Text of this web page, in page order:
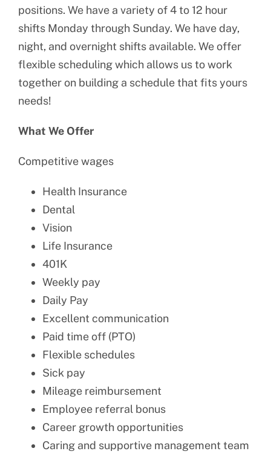
positions. We have a variety of 4 to 12 hour
shifts Monday through Sunday. We have day,
night, and overnight shifts available. We offer
flexible scheduling which allows us to work
together on building a schedule that fits yours
needs!
What We Offer
Competitive wages
Health Insurance
Dental
Vision
Life Insurance
401K
Weekly pay
Daily Pay
Excellent communication
Paid time off (PTO)
Flexible schedules
Sick pay
Mileage reimbursement
Employee referral bonus
Career growth opportunities
Caring and supportive management team